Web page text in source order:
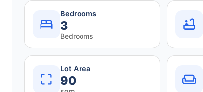
Bedrooms
3
Bedrooms
Lot Area
90